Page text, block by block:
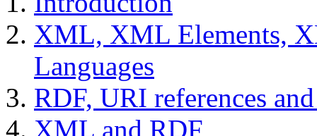
XML, XML Elements,
Languages
RDF, URI references
XML and RDF